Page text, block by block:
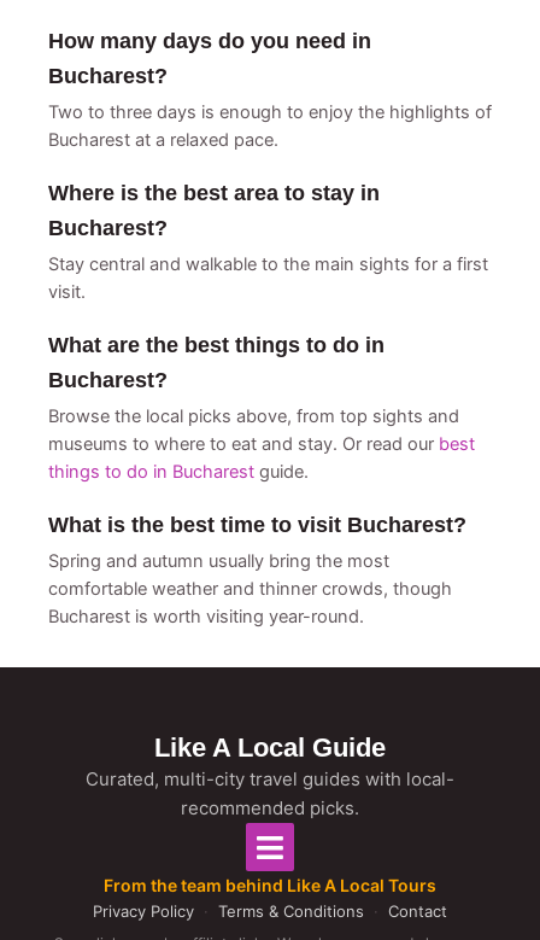
How many days do you need in
Bucharest?
Two to three days is enough to enjoy the highlights of
Bucharest at a relaxed pace.
Where is the best area to stay in
Bucharest?
Stay central and walkable to the main sights for a first
visit.
What are the best things to do in
Bucharest?
Browse the local picks above, from top sights and
museums to where to eat and stay. Or read our best
things to do in Bucharest guide.
What is the best time to visit Bucharest?
Spring and autumn usually bring the most
comfortable weather and thinner crowds, though
Bucharest is worth visiting year-round.
Like A Local Guide
Curated, multi-city travel guides with local-
recommended picks.
From the team behind Like A Local Tours
Privacy Policy · Terms & Conditions · Contact